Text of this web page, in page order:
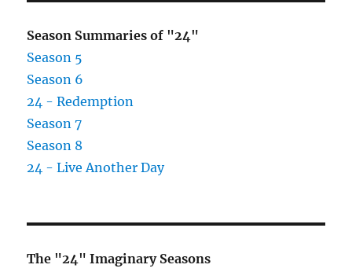
Season Summaries of "24"
Season 5
Season 6
24 - Redemption
Season 7
Season 8
24 - Live Another Day
The "24" Imaginary Seasons